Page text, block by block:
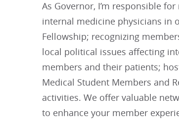
As Governor, I’m responsible
internal medicine physicians in
Fellowship; recognizing
local political issues affecting
members and their patients;
Medical Student Members and
activities. We offer valuable
to enhance your member